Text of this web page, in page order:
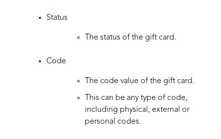
Status
The status of the gift card.
Code
The code value of the gift card.
This can be any type of code,
including physical, external or
personal codes.